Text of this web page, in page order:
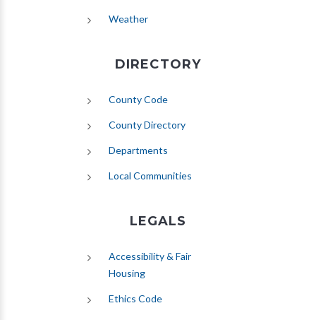
Weather(opens in new tab)
DIRECTORY
County Code
County Directory
Departments
Local Communities
LEGALS
Accessibility & Fair
Housing
Ethics Code